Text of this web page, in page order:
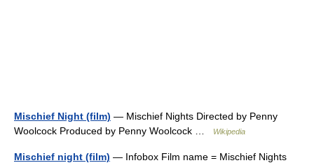
Mischief Night (film) — Mischief Nights Directed by Penny
Woolcock Produced by Penny Woolcock …
Wikipedia
Mischief night (film) — Infobox Film name = Mischief Nights